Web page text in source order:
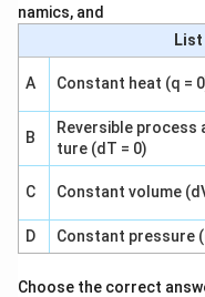
namics, and
List I
A Constant heat (q =
B
Reversible
ture (dT = 0)
C Constant volume
D
Constant pressure
Choose the correct